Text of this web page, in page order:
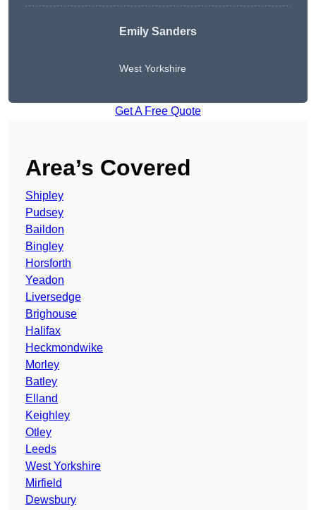
Emily Sanders
West Yorkshire
Get A Free Quote
Area’s Covered
Shipley
Pudsey
Baildon
Bingley
Horsforth
Yeadon
Liversedge
Brighouse
Halifax
Heckmondwike
Morley
Batley
Elland
Keighley
Otley
Leeds
West Yorkshire
Mirfield
Dewsbury